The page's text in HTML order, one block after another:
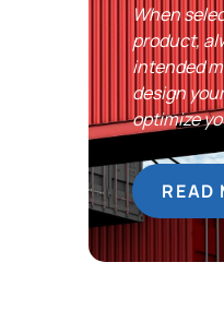
When
product,
intended
design
optimize
READ